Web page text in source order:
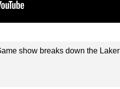
show breaks down the